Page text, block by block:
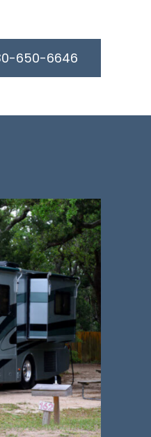
650-6646